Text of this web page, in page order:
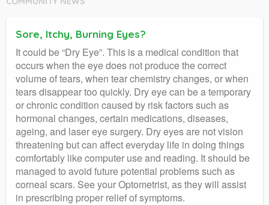
Sore, Itchy, Burning Eyes?
It could be “Dry Eye”. This is a medical condition that
occurs when the eye does not produce the correct
volume of tears, when tear chemistry changes, or when
tears disappear too quickly. Dry eye can be a temporary
or chronic condition caused by risk factors such as
hormonal changes, certain medications, diseases,
ageing, and laser eye surgery. Dry eyes are not vision
threatening but can affect everyday life in doing things
comfortably like computer use and reading. It should be
managed to avoid future potential problems such as
corneal scars. See your Optometrist, as they will assist
in prescribing proper relief of symptoms.